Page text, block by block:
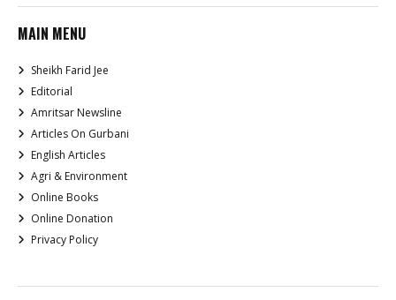
MAIN MENU
Sheikh Farid Jee
Editorial
Amritsar Newsline
Articles On Gurbani
English Articles
Agri & Environment
Online Books
Online Donation
Privacy Policy